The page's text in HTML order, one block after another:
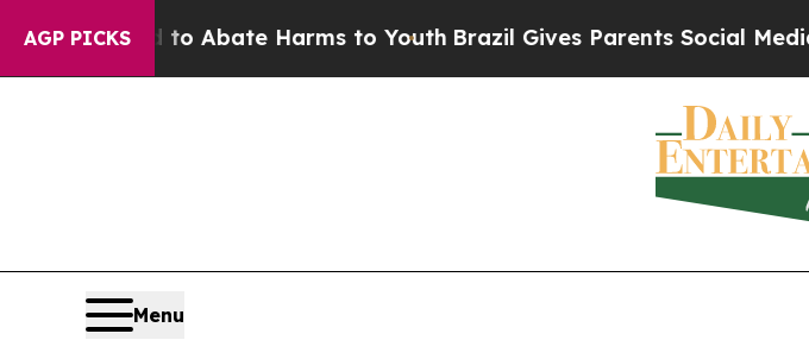
AGP PICKS
Fund to Abate Harms to YouthBrazil Gives Parents Social Media
Menu